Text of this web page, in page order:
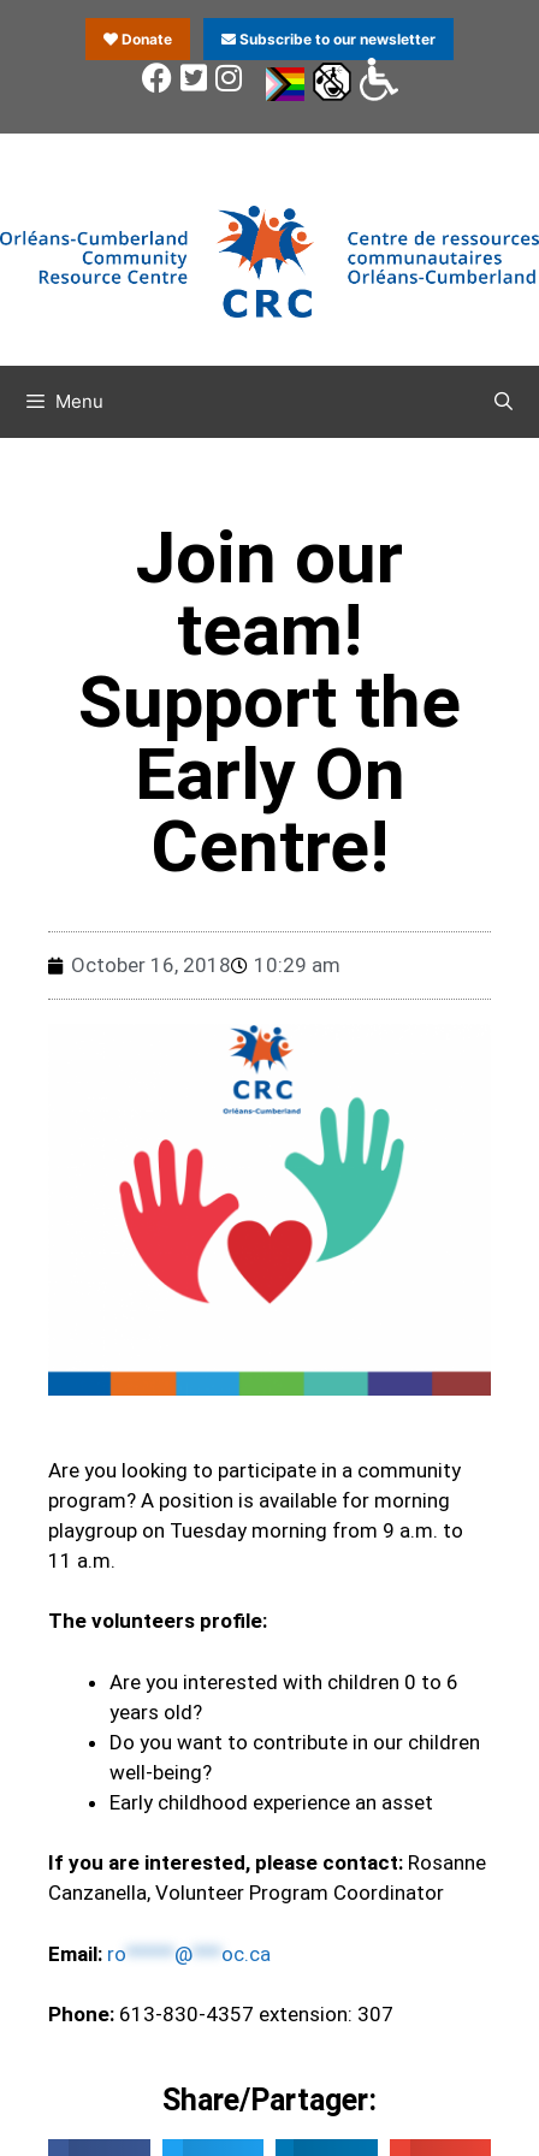
Donate Subscribe to our newsletter
Menu
Join our
team!
Support the
Early On
Centre!
October 16, 2018 10:29 am
Are you looking to participate in a community
program? A position is available for morning
playgroup on Tuesday morning from 9 a.m. to
11 a.m.
The volunteers profile:
Are you interested with children 0 to 6
years old?
Do you want to contribute in our children
well-being?
Early childhood experience an asset
If you are interested, please contact: Rosanne
Canzanella, Volunteer Program Coordinator
Email: ro ***** @ *** oc.ca
Phone: 613-830-4357 extension: 307
Share/Partager: